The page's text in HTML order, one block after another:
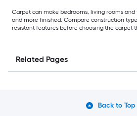
Carpet can make bedrooms, living rooms
and more finished. Compare construction
resistant features before choosing the carpet
Related Pages
Back to Top